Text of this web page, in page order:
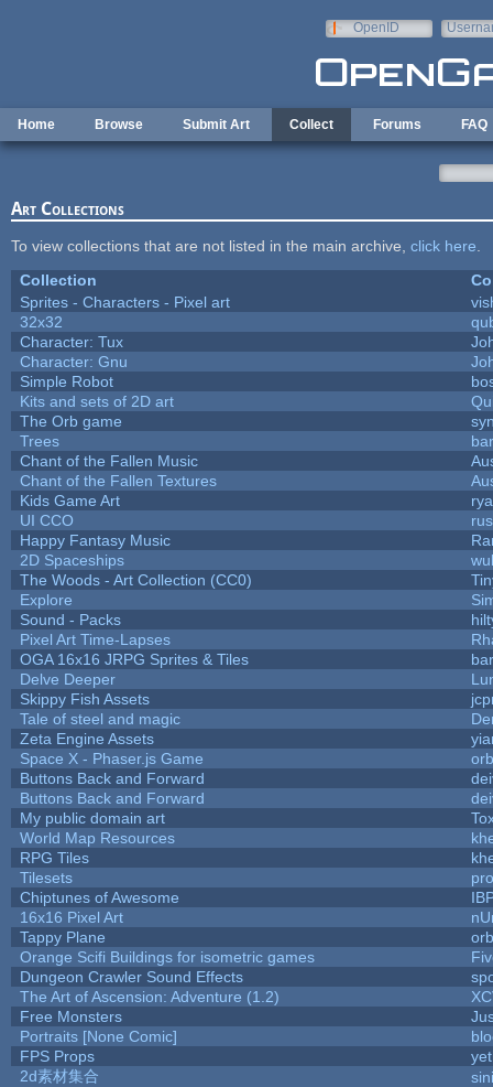
OpenID
Home Browse Submit Art Collect Forums FAQ
Art Collections
To view collections that are not listed in the main archive, click here
Collection
Sprites - Characters - Pixel art
32x32
Character: Tux
Character: Gnu
Simple Robot
Kits and sets of 2D art
The Orb game
Trees
Chant of the Fallen Music
Chant of the Fallen Textures
Kids Game Art
UI CCO
Happy Fantasy Music
2D Spaceships
The Woods - Art Collection (CC0)
Explore
Sound - Packs
Pixel Art Time-Lapses
OGA 16x16 JRPG Sprites & Tiles
Delve Deeper
Skippy Fish Assets
Tale of steel and magic
Zeta Engine Assets
Space X - Phaser.js Game
Buttons Back and Forward
Buttons Back and Forward
My public domain art
World Map Resources
RPG Tiles
Tilesets
Chiptunes of Awesome
16x16 Pixel Art
Tappy Plane
Orange Scifi Buildings for isometric games
Dungeon Crawler Sound Effects
The Art of Ascension: Adventure (1.2)
Free Monsters
Portraits [None Comic]
FPS Props
2d素材集合